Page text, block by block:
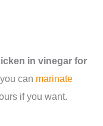
in vinegar for
can marinate
if you want.